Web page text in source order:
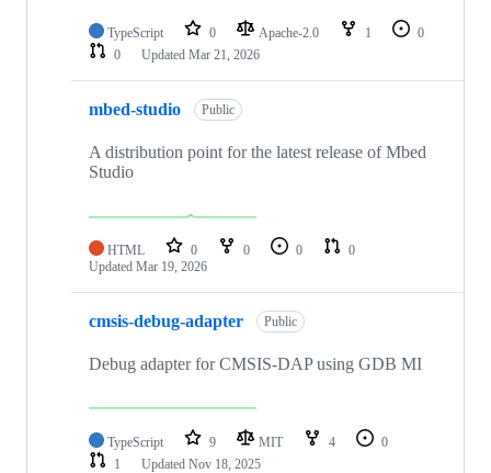
TypeScript 0 Apache-2.0 1
0
0
Updated Mar 21, 2026
mbed-studio Public
A distribution point for the latest release of Mbed
Studio
HTML 0 0 0
0
Updated Mar 19, 2026
cmsis-debug-adapter Public
Debug adapter for CMSIS-DAP using GDB MI
TypeScript 9 MIT 4
0
1
Updated Nov 18, 2025